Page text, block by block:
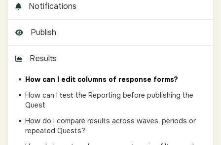
Notifications
Publish
Results
How can I edit columns of response forms?
How can I test the Reporting before publishing the
Quest
How do I compare results across waves, periods or
repeated Quests?